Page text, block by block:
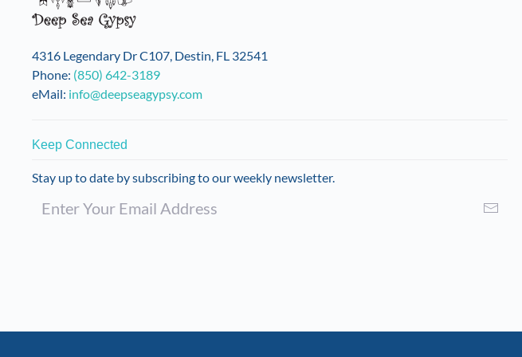
on
product
page
4316 Legendary Dr C107, Destin, FL 32541
Phone: (850) 642-3189
eMail: info@deepseagypsy.com
Keep Connected
Stay up to date by subscribing to our weekly newsletter.